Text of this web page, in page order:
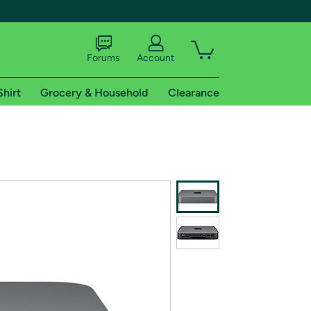
shipping addresses.
of Amazon Prime
Forums Account
Grocery & Household Clearance